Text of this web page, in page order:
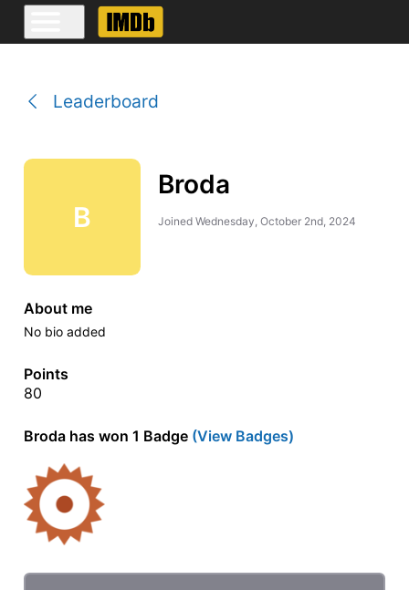
Leaderboard
B
Broda
Joined Wednesday, October 2nd, 2024
About me
No bio added
Points
80
Broda has won 1 Badge(View Badges)